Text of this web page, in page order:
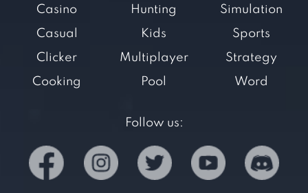
Casino
Casual
Clicker
Cooking
Hunting
Kids
Multiplayer
Pool
Simulation
Sports
Strategy
Word
Follow us: